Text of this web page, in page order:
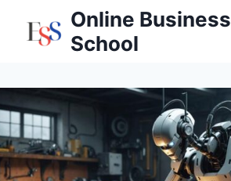
Online Business
School